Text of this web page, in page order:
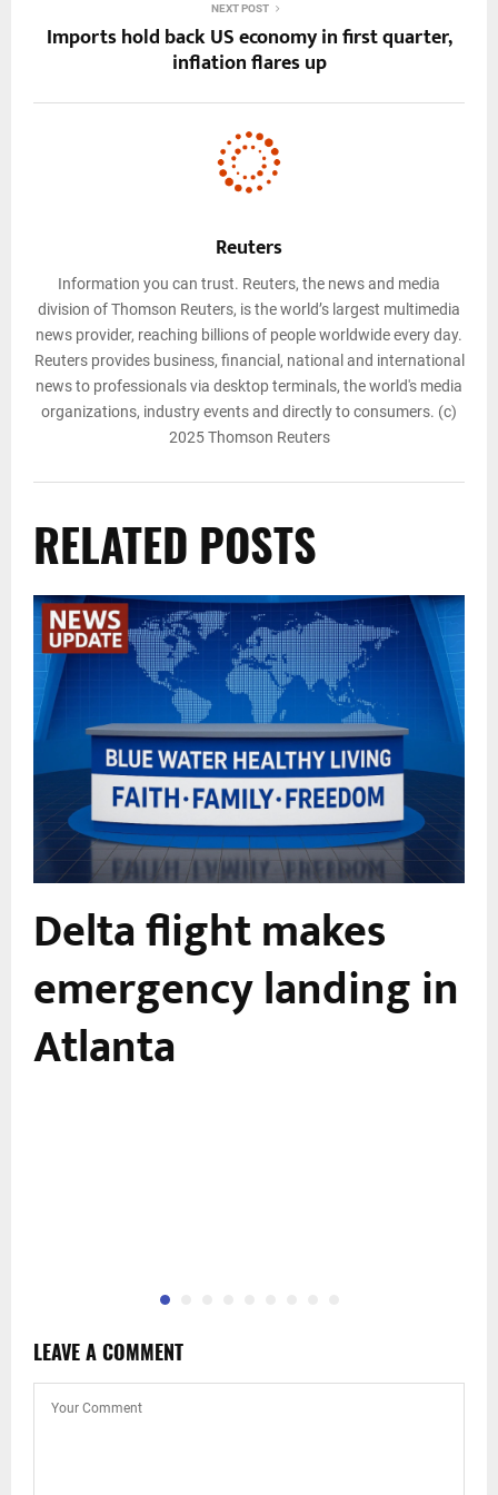
NEXT POST
Imports hold back US economy in first quarter,
inflation flares up
Reuters
Information you can trust. Reuters, the news and media
division of Thomson Reuters, is the world’s largest multimedia
news provider, reaching billions of people worldwide every day.
Reuters provides business, financial, national and international
news to professionals via desktop terminals, the world's media
organizations, industry events and directly to consumers. (c)
2025 Thomson Reuters
RELATED POSTS
Delta flight makes
emergency landing in
Atlanta
LEAVE A COMMENT